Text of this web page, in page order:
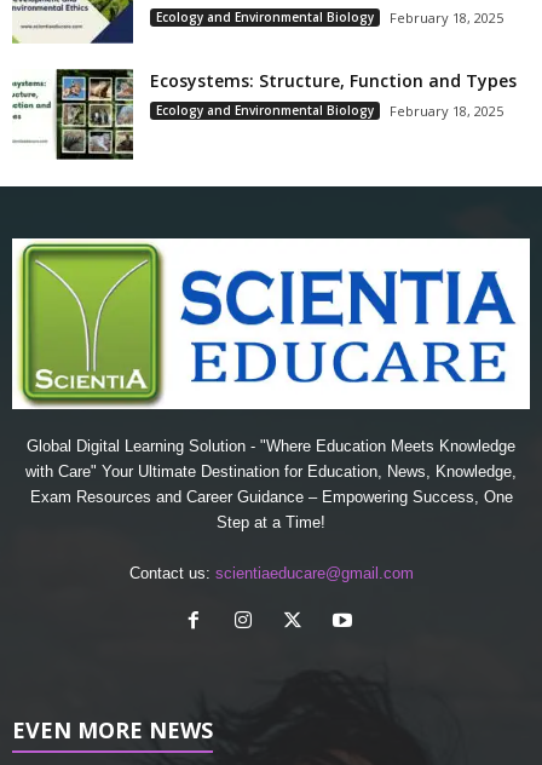
Ecology and Environmental Biology February 18, 2025
Ecosystems: Structure, Function and Types
Ecology and Environmental Biology February 18, 2025
Global Digital Learning Solution - "Where Education Meets Knowledge
with Care" Your Ultimate Destination for Education, News, Knowledge,
Exam Resources and Career Guidance – Empowering Success, One
Step at a Time!
Contact us: scientiaeducare@gmail.com
EVEN MORE NEWS